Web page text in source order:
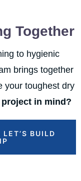
Together
to hygienic
brings together
your toughest dry
project in mind?
BUILD